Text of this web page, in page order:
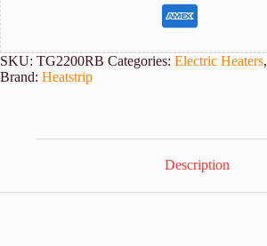
SKU: TG2200RB Categories: Electric Heaters,
Brand: Heatstrip
Description